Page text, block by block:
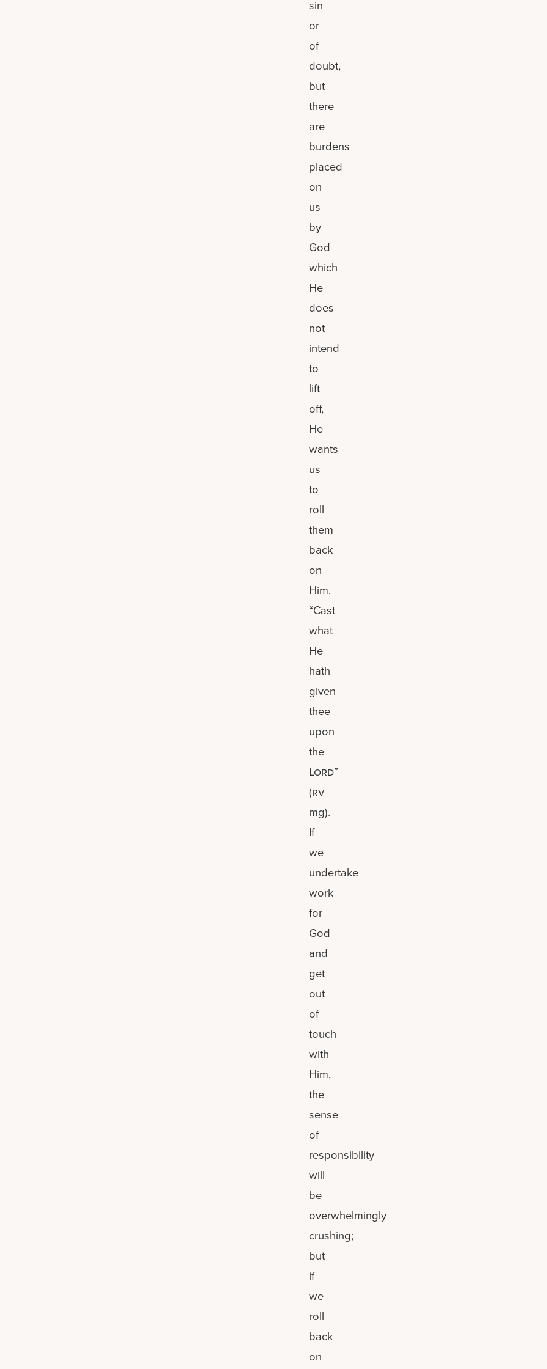
sin
or
of
doubt,
but
there
are
burdens
placed
on
us
by
God
which
He
does
not
intend
to
lift
off,
He
wants
us
to
roll
them
back
on
Him.
“Cast
what
He
hath
given
thee
upon
the
Lord”
(rv
mg).
If
we
undertake
work
for
God
and
get
out
of
touch
with
Him,
the
sense
of
responsibility
will
be
overwhelmingly
crushing;
but
if
we
roll
back
on